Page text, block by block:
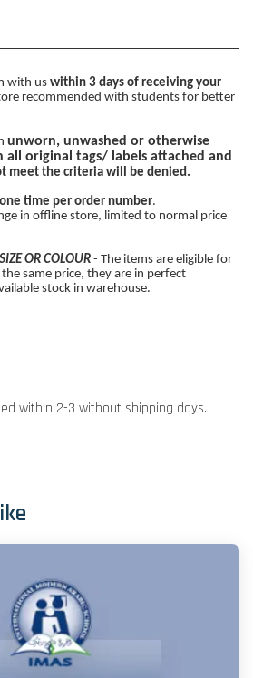
with us within 3 days of receiving your
recommended with students for better
unworn, unwashed or otherwise
original tags/ labels attached and
meet the criteria will be denied.
time per order number.
in offline store, limited to normal price
OR COLOUR- The items are eligible for
same price, they are in perfect
stock in warehouse.
within 2-3 without shipping days.